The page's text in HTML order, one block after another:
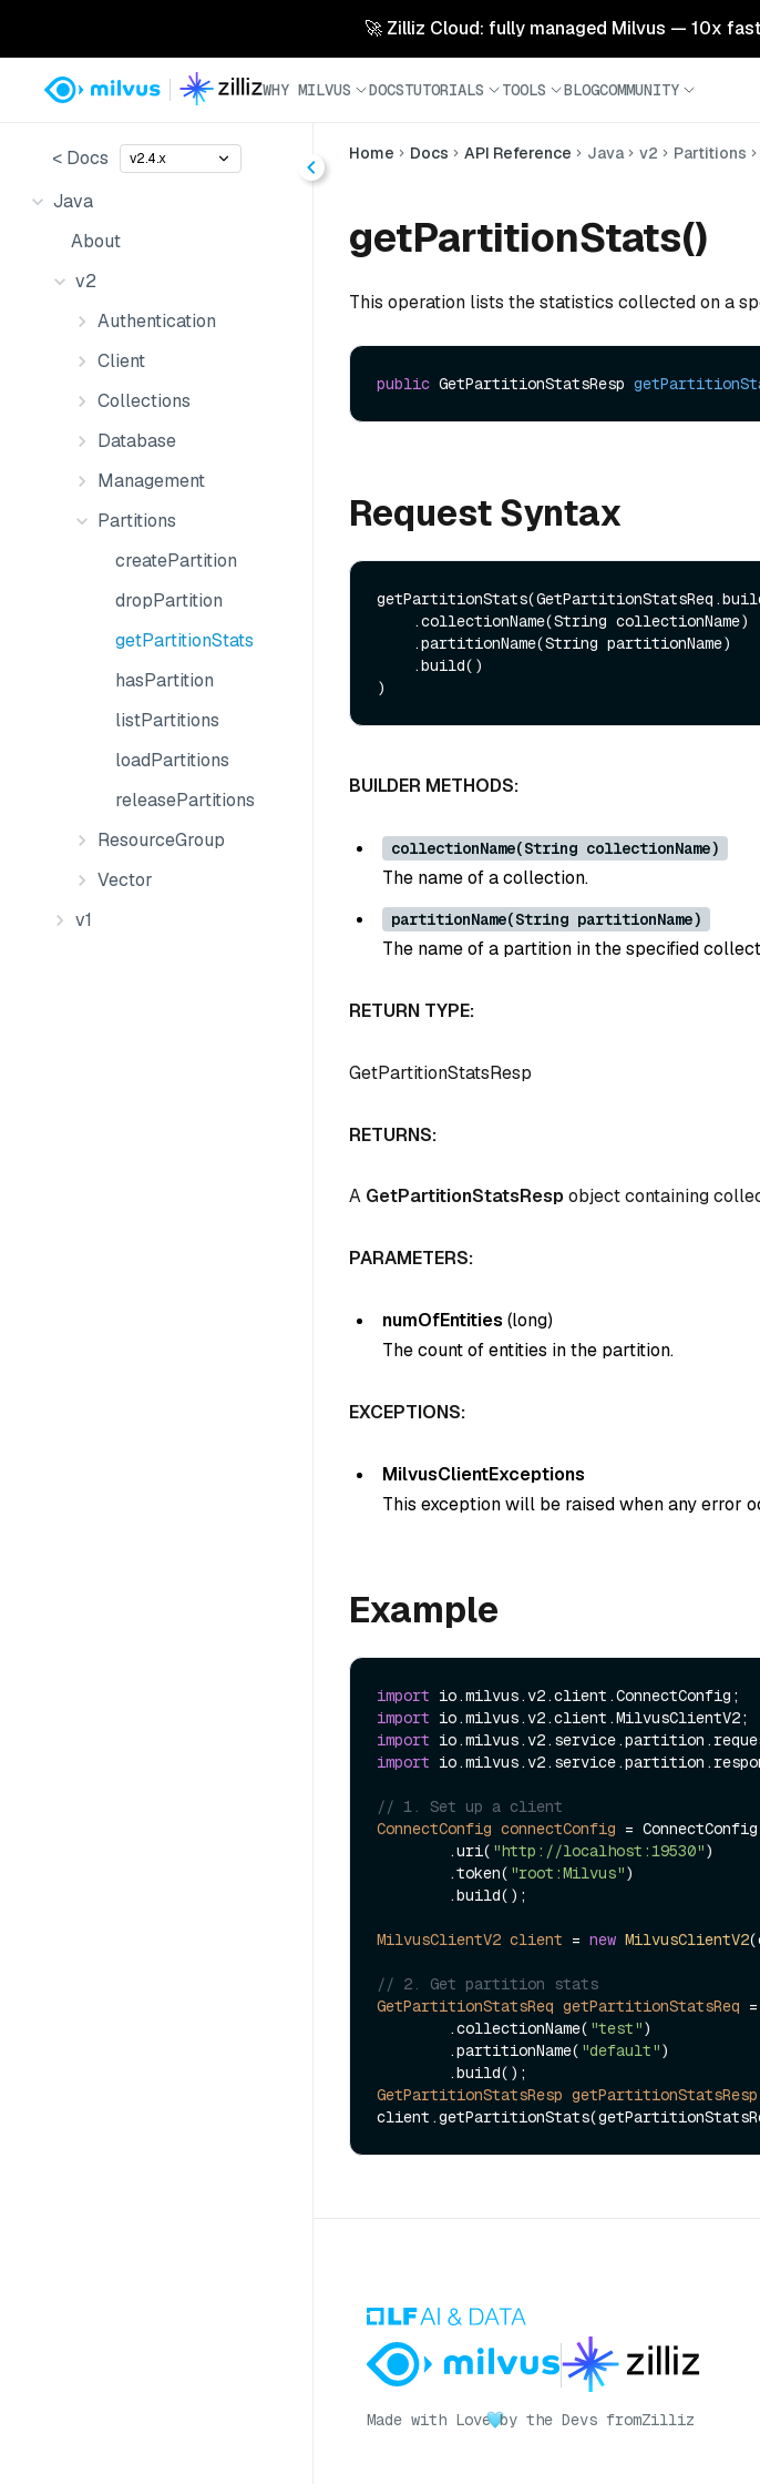
🚀 Zilliz Cloud: fully managed Milvus — 10x
WHY MILVUS DOCSTUTORIALS TOOLS BLOGCOMMUNITY
< Docs v2.4.x
Java
About
v2
Authentication
Client
Collections
Database
Management
Partitions
createPartition
dropPartition
getPartitionStats
hasPartition
listPartitions
loadPartitions
releasePartitions
ResourceGroup
Vector
v1
Home Docs API Reference Java v2 Partitions
getPartitionStats()
This operation lists the statistics collected on a
public GetPartitionStatsResp
Request Syntax
BUILDER METHODS:
collectionName(String collectionName)
The name of a collection.
partitionName(String partitionName)
The name of a partition in the specified
RETURN TYPE:
GetPartitionStatsResp
RETURNS:
A GetPartitionStatsRespobject containing
PARAMETERS:
numOfEntities (long)
The count of entities in the partition.
EXCEPTIONS:
MilvusClientExceptions
This exception will be raised when any error
Example
import
import
import
import
// 1. Set up a client
ConnectConfig connectConfig =
        .uri(
"http://localhost:19530")
        .token(
"root:Milvus")
MilvusClientV2 client = new MilvusClientV2
// 2. Get partition stats
GetPartitionStatsReq getPartitionStatsReq =
        .collectionName(
"test")
        .partitionName(
"default")
GetPartitionStatsResp getPartitionStatsResp
Made with Love by the Devs fromZilliz